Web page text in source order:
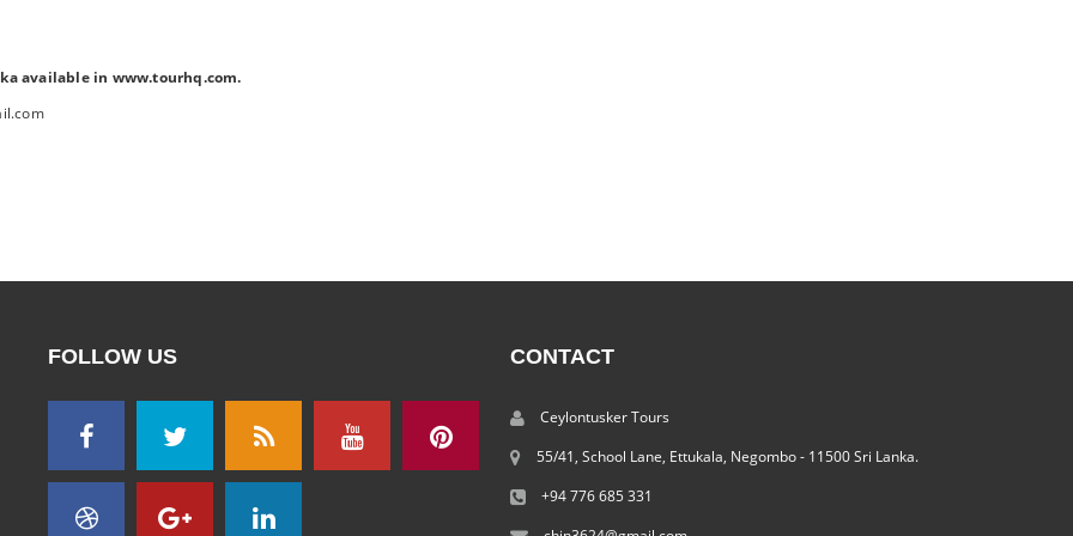
available in www.tourhq.com.
FOLLOW US CONTACT
Ceylontusker Tours
55/41, School Lane, Ettukala, Negombo - 11500 Sri Lanka.
+94 776 685 331